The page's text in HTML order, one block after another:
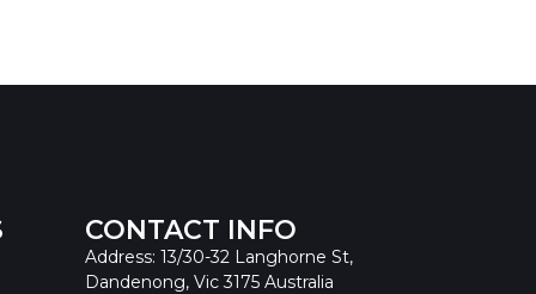
CONTACT INFO
Address: 13/30-32 Langhorne St,
Dandenong, Vic 3175 Australia